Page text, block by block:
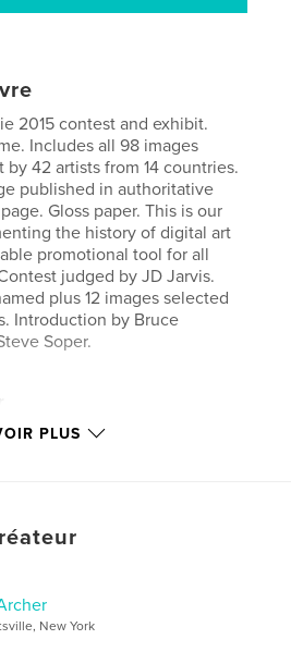
2015 contest and exhibit.
Includes all 98 images
42 artists from 14 countries.
published in authoritative
Gloss paper. This is our
the history of digital art
promotional tool for all
judged by JD Jarvis.
plus 12 images selected
Introduction by Bruce
Soper.
Livres d'art et de photographie
févr 07, 2015
PLUS
New York